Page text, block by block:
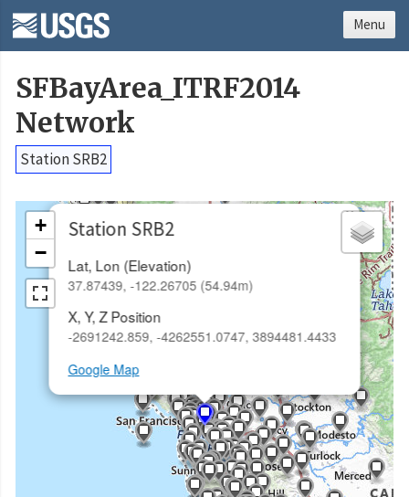
SFBayArea_ITRF2014
Network
Station SRB2
Station SRB2
Lat, Lon (Elevation)
37.87439, -122.26705 (54.94m)
X, Y, Z Position
-2691242.859, -4262551.0747, 3894481.4433
Google Map
×
+
−
Menu